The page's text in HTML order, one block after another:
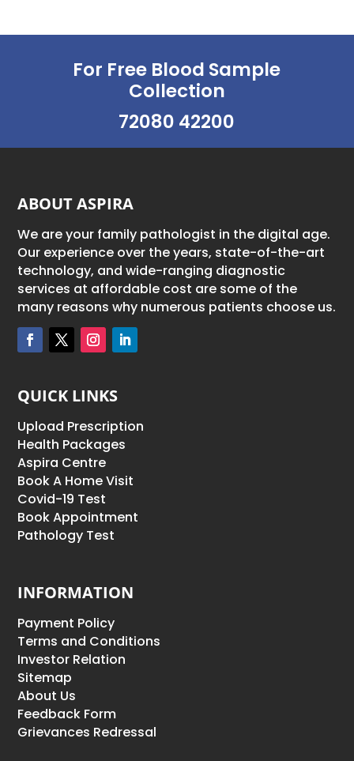
For Free Blood Sample
Collection
72080 42200
ABOUT ASPIRA
We are your family pathologist in the digital age.
Our experience over the years, state-of-the-art
technology, and wide-ranging diagnostic
services at affordable cost are some of the
many reasons why numerous patients choose us.
QUICK LINKS
Upload Prescription
Health Packages
Aspira Centre
Book A Home Visit
Covid-19 Test
Book Appointment
Pathology Test
INFORMATION
Payment Policy
Terms and Conditions
Investor Relation
Sitemap
About Us
Feedback Form
Grievances Redressal